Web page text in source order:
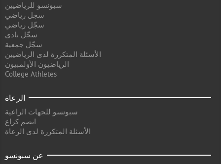
سبونسو للرياضيين
سجل رياضي
سجّل رياضي
سجّل نادي
سجّل جمعية
الأسئلة المتكررة لدى الرياضيين
الرياضيون الأولمبيون
College Athletes
الرعاة
سبونسو للجهات الراعية
انضم كراع
الأسئلة المتكررة لدى الرعاة
عن سبونسو